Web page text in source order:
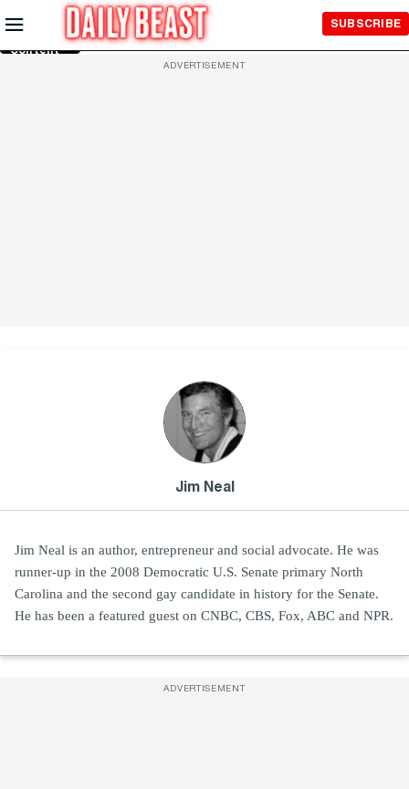
Skip to
Main
Content
SUBSCRIBE
ADVERTISEMENT
Jim Neal
Jim Neal is an author, entrepreneur and social advocate. He was
runner-up in the 2008 Democratic U.S. Senate primary North
Carolina and the second gay candidate in history for the Senate.
He has been a featured guest on CNBC, CBS, Fox, ABC and NPR.
ADVERTISEMENT